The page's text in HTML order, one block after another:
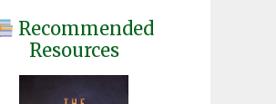
Recommended
Resources